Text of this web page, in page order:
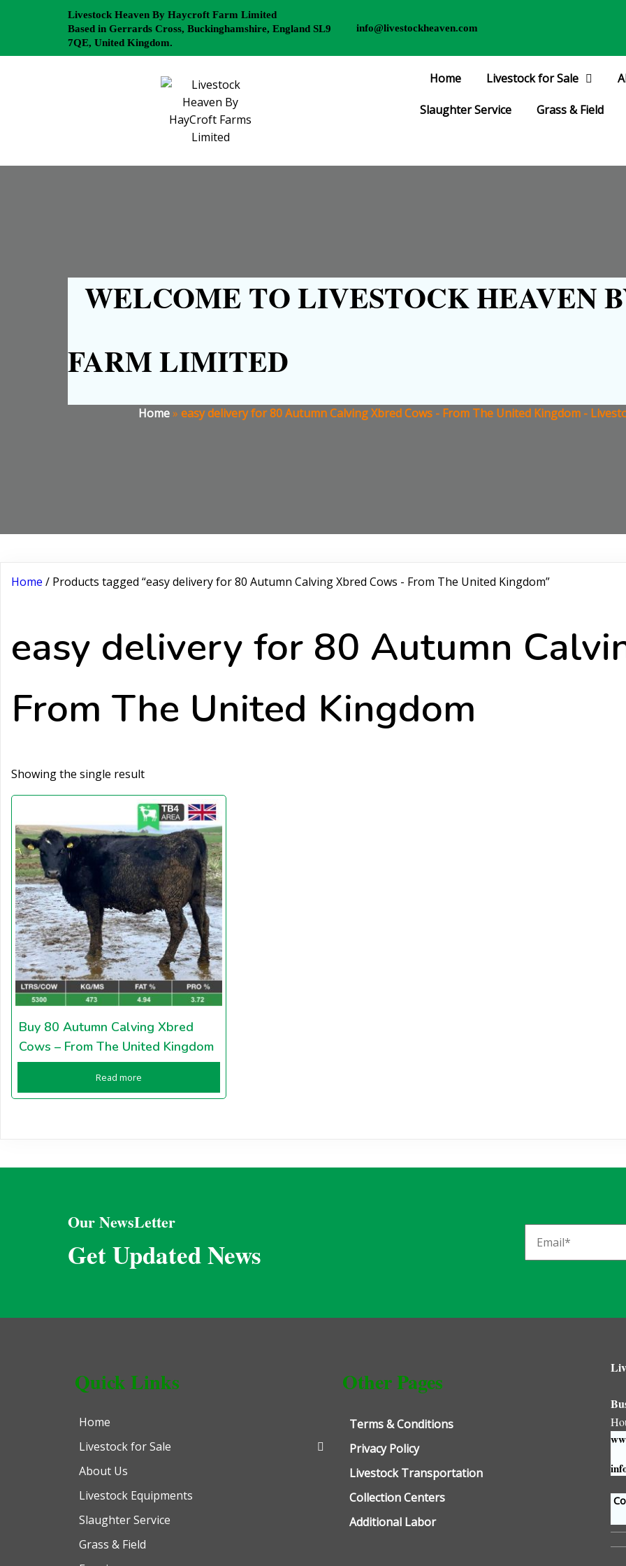
Livestock Heaven By Haycroft Farm Limited
Based in Gerrards Cross, Buckinghamshire, England SL9
7QE, United Kingdom.
info@livestockheaven.com
Home Livestock for Sale
Slaughter Service Grass & Field
WELCOME TO LIVESTOCK HEAVEN
FARM LIMITED
Home» easy delivery for 80 Autumn Calving Xbred Cows - From The United Kingdom -
Home / Products tagged “easy delivery for 80 Autumn Calving Xbred Cows - From The United Kingdom”
easy delivery for 80 Autumn
From The United Kingdom
Showing the single result
Buy 80 Autumn Calving Xbred
Cows – From The United Kingdom
Read more
Our NewsLetter
Get Updated News
Quick Links
Home
Livestock for Sale
About Us
Livestock Equipments
Slaughter Service
Grass & Field
Other Pages
Terms & Conditions
Privacy Policy
Livestock Transportation
Collection Centers
Additional Labor